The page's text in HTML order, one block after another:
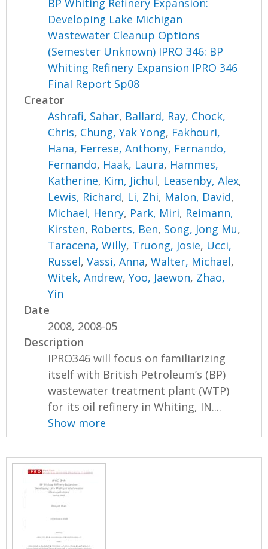
BP Whiting Refinery Expansion:
Developing Lake Michigan
Wastewater Cleanup Options
(Semester Unknown) IPRO 346: BP
Whiting Refinery Expansion IPRO 346
Final Report Sp08
Creator
Ashrafi, Sahar, Ballard, Ray, Chock,
Chris, Chung, Yak Yong, Fakhouri,
Hana, Ferrese, Anthony, Fernando,
Fernando, Haak, Laura, Hammes,
Katherine, Kim, Jichul, Leasenby, Alex,
Lewis, Richard, Li, Zhi, Malon, David,
Michael, Henry, Park, Miri, Reimann,
Kirsten, Roberts, Ben, Song, Jong Mu,
Taracena, Willy, Truong, Josie, Ucci,
Russel,Vassi, Anna,Walter, Michael,
Witek, Andrew,Yoo, Jaewon, Zhao,
Yin
Date
2008, 2008-05
Description
IPRO346 will focus on familiarizing
itself with British Petroleum’s (BP)
wastewater treatment plant (WTP)
for its oil refinery in Whiting, IN....
Show more